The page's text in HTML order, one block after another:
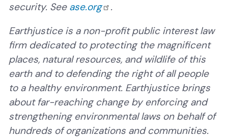
security. See ase.org
.
Earthjustice is a non-profit public interest law
firm dedicated to protecting the magnificent
places, natural resources, and wildlife of this
earth and to defending the right of all people
to a healthy environment. Earthjustice brings
about far-reaching change by enforcing and
strengthening environmental laws on behalf of
hundreds of organizations and communities.